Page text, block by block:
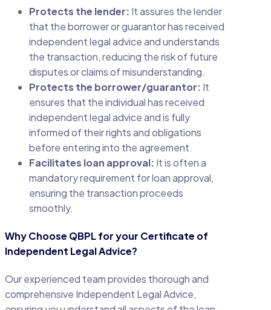
Protects the lender: It assures the lender
that the borrower or guarantor has received
independent legal advice and understands
the transaction, reducing the risk of future
disputes or claims of misunderstanding.
Protects the borrower/guarantor: It
ensures that the individual has received
independent legal advice and is fully
informed of their rights and obligations
before entering into the agreement.
Facilitates loan approval: It is often a
mandatory requirement for loan approval,
ensuring the transaction proceeds
smoothly.
Why Choose QBPL for your Certificate of
Independent Legal Advice?
Our experienced team provides thorough and
comprehensive Independent Legal Advice,